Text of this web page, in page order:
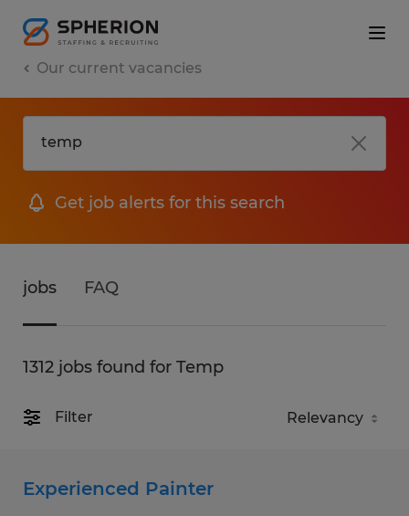
Our current vacancies
Get job alerts for this search
jobs FAQ
1312 jobs found for Temp
Filter
Experienced Painter